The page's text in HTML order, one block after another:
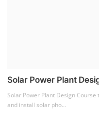
Solar Power Plant
Solar Power Plant Design
and install solar pho...